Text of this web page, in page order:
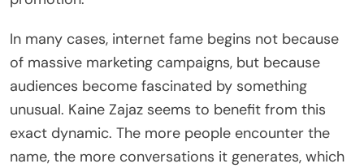
In many cases, internet fame begins not because
of massive marketing campaigns, but because
audiences become fascinated by something
unusual. Kaine Zajaz seems to benefit from this
exact dynamic. The more people encounter the
name, the more conversations it generates, which